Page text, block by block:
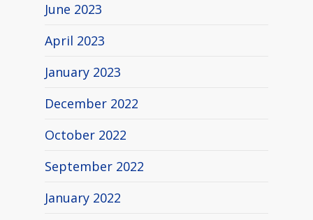
June 2023
April 2023
January 2023
December 2022
October 2022
September 2022
January 2022